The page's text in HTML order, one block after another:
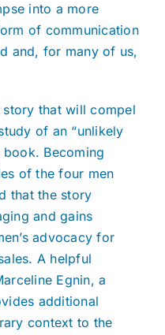
into a more
of communication
and, for many of us,
story that will compel
of an “unlikely
Becoming
of the four men
that the story
and gains
advocacy for
A helpful
Egnin, a
additional
context to the